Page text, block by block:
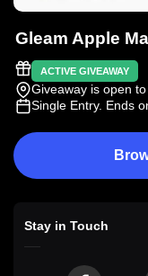
Gleam Apple
ACTIVE GIVEAWAY
Giveaway is open
Single Entry. Ends
Stay in Touch